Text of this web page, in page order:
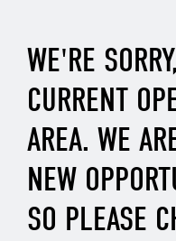
WE'RE
CURRENT
AREA. WE
NEW
SO PLEASE